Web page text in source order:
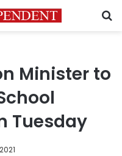
Minister to
Tuesday